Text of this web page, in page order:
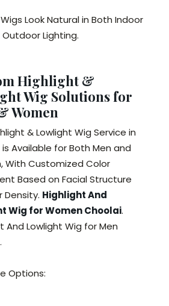
Look Natural in Both Indoor
Lighting.
Highlight &
Wig Solutions for
Women
& Lowlight Wig Service in
Available for Both Men and
With Customized Color
Based on Facial Structure
Density. Highlight And
Wig for Women Choolai.
And Lowlight Wig for Men
Options: